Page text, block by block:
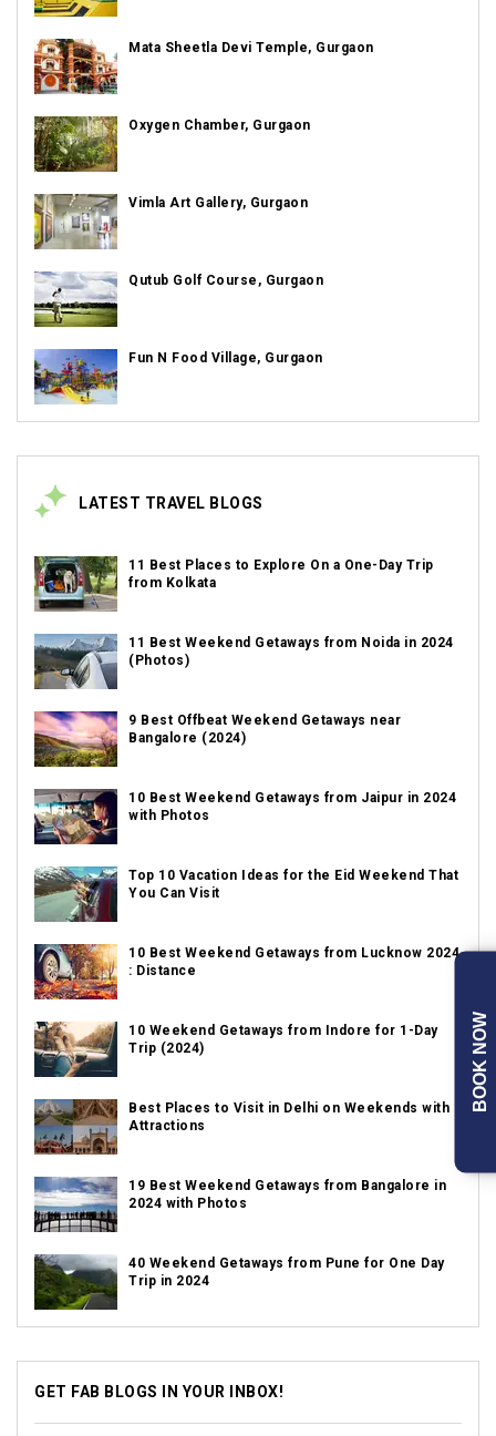
Mata Sheetla Devi Temple, Gurgaon
Oxygen Chamber, Gurgaon
Vimla Art Gallery, Gurgaon
Qutub Golf Course, Gurgaon
Fun N Food Village, Gurgaon
LATEST TRAVEL BLOGS
11 Best Places to Explore On a One-Day Trip
from Kolkata
11 Best Weekend Getaways from Noida in 2024
(Photos)
9 Best Offbeat Weekend Getaways near
Bangalore (2024)
10 Best Weekend Getaways from Jaipur in 2024
with Photos
Top 10 Vacation Ideas for the Eid Weekend That
You Can Visit
10 Best Weekend Getaways from Lucknow 2024
: Distance
10 Weekend Getaways from Indore for 1-Day
Trip (2024)
Best Places to Visit in Delhi on Weekends with
Attractions
19 Best Weekend Getaways from Bangalore in
2024 with Photos
40 Weekend Getaways from Pune for One Day
Trip in 2024
GET FAB BLOGS IN YOUR INBOX!
BOOK NOW